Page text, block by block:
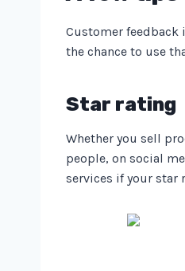
Customer feedback
the chance to use
Star rating
Whether you sell
people, on social
services if your star